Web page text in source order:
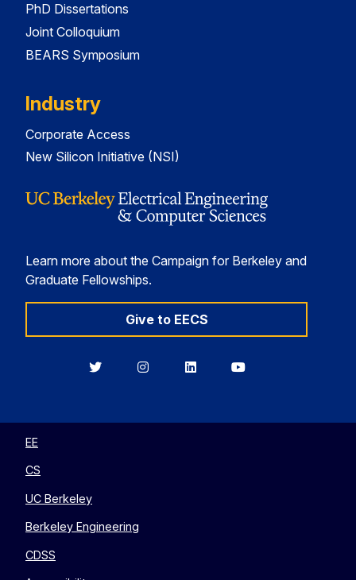
PhD Dissertations
Joint Colloquium
BEARS Symposium
Industry
Corporate Access
New Silicon Initiative (NSI)
Learn more about the Campaign for Berkeley and
Graduate Fellowships.
Give to EECS
BerkeleyBerkeleyBerkeleyBerkeley
EE
CS
UC Berkeley
Berkeley Engineering
CDSS